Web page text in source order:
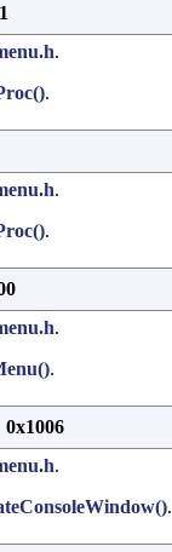
.
.
.
.
.
.
.
.